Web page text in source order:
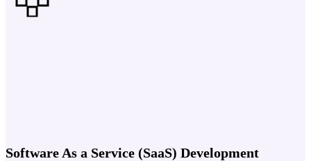
Software As a Service (SaaS) Development